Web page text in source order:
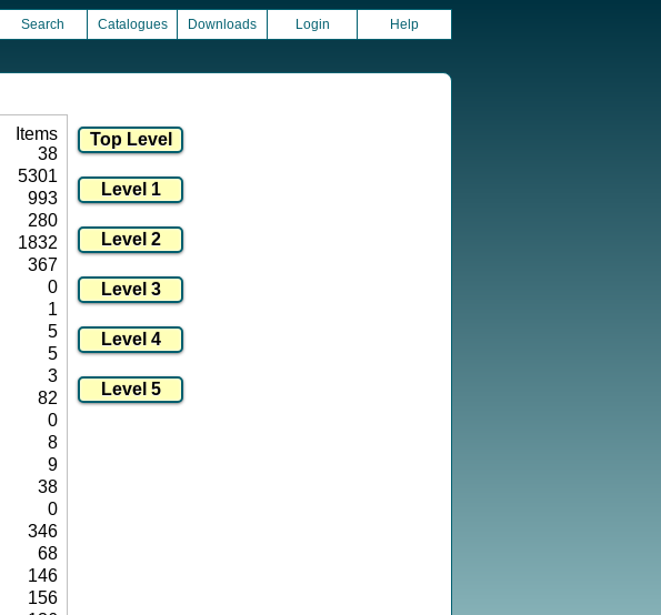
Search Catalogues Downloads Login Help
Items
38
5301
993
280
1832
367
0
1
5
5
3
82
0
8
9
38
0
346
68
146
156